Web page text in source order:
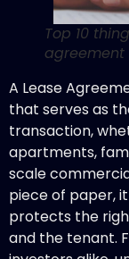
Top 10
agreement
A Lease
that serves as
transaction,
apartments,
scale
piece of paper,
protects the
and the tenant.